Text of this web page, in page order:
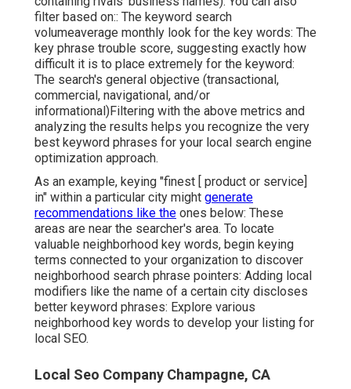
filter based on:: The keyword search
volumeaverage monthly look for the key words: The
key phrase trouble score, suggesting exactly how
difficult it is to place extremely for the keyword:
The search's general objective (transactional,
commercial, navigational, and/or
informational)Filtering with the above metrics and
analyzing the results helps you recognize the very
best keyword phrases for your local search engine
optimization approach.
As an example, keying "finest [ product or service]
in" within a particular city might generate
recommendations like the ones below: These
areas are near the searcher's area. To locate
valuable neighborhood key words, begin keying
terms connected to your organization to discover
neighborhood search phrase pointers: Adding local
modifiers like the name of a certain city discloses
better keyword phrases: Explore various
neighborhood key words to develop your listing for
local SEO.
Local Seo Company Champagne, CA